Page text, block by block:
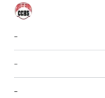
Cooper City
-
Cooper City
-
Cooper City
-